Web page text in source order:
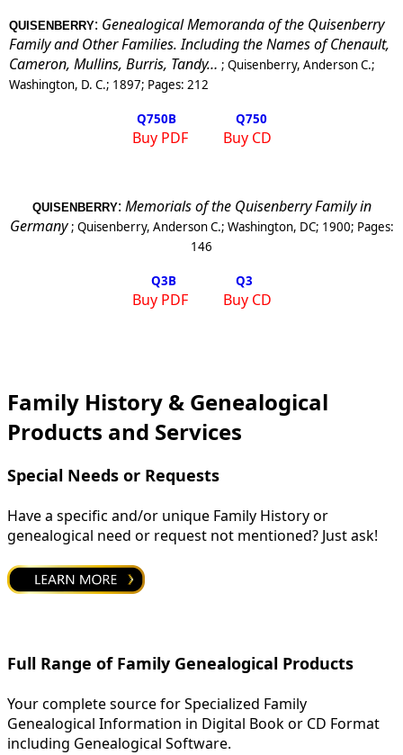
QUISENBERRY: Genealogical Memoranda of the Quisenberry
Family and Other Families. Including the Names of Chenault,
Cameron, Mullins, Burris, Tandy… ; Quisenberry, Anderson C.;
Washington, D. C.; 1897; Pages: 212
Q750B Q750
Buy PDF Buy CD
QUISENBERRY: Memorials of the Quisenberry Family in
Germany ; Quisenberry, Anderson C.; Washington, DC; 1900; Pages:
146
Q3B Q3
Buy PDF Buy CD
Family History & Genealogical
Products and Services
Special Needs or Requests
Have a specific and/or unique Family History or
genealogical need or request not mentioned? Just ask!
Full Range of Family Genealogical Products
Your complete source for Specialized Family
Genealogical Information in Digital Book or CD Format
including Genealogical Software.